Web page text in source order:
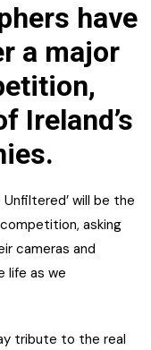
have
a major
Ireland’s
will be the
asking
cameras and
life as we
tribute to the real